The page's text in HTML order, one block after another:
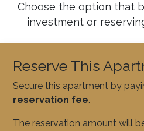
Choose the option that
investment or
Reserve This
Secure this apartment by
reservation fee.
The reservation amount will